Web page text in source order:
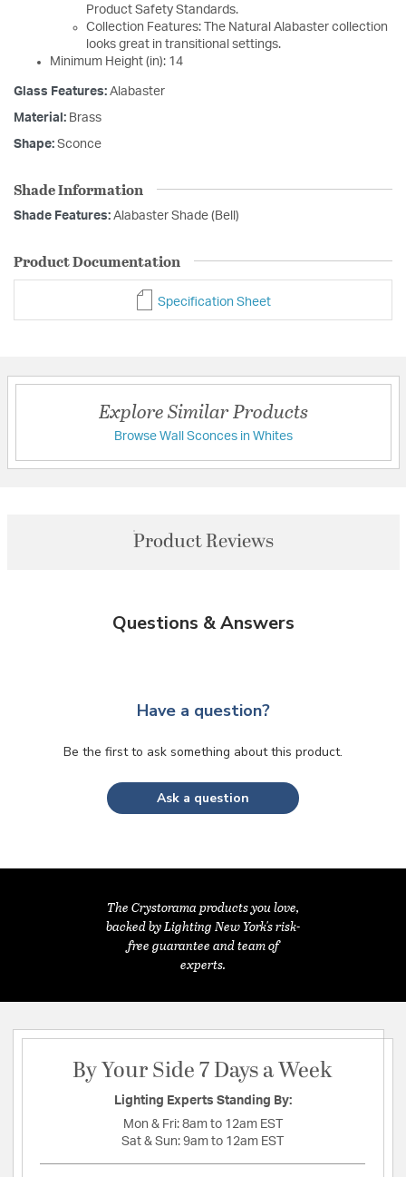
Product Safety Standards.
Collection Features: The Natural Alabaster collection
looks great in transitional settings.
Minimum Height (in): 14
Glass Features: Alabaster
Material: Brass
Shape: Sconce
Shade Information
Shade Features: Alabaster Shade (Bell)
Product Documentation
Specification Sheet
Explore Similar Products
Browse Wall Sconces in Whites
Product Reviews
Questions & Answers
Have a question?
Be the first to ask something about this product.
Ask a question
The Crystorama products you love,
backed by Lighting New York's risk-
free guarantee and team of
experts.
By Your Side 7 Days a Week
Lighting Experts Standing By:
Mon & Fri: 8am to 12am EST
Sat & Sun: 9am to 12am EST